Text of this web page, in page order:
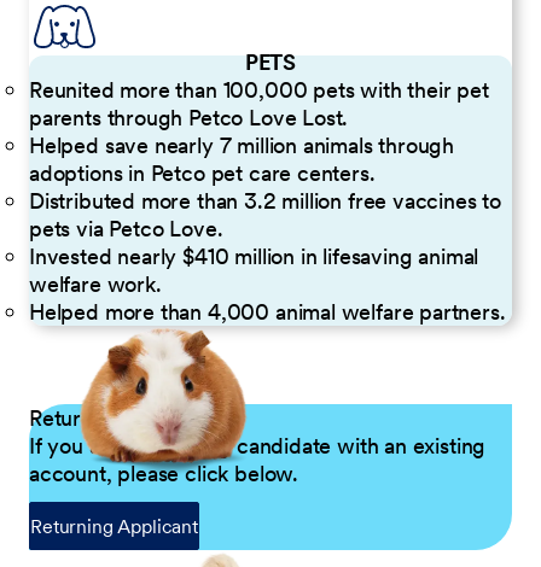
PETS
Reunited more than 100,000 pets with their pet
parents through Petco Love Lost.
Helped save nearly 7 million animals through
adoptions in Petco pet care centers.
Distributed more than 3.2 million free vaccines to
pets via Petco Love.
Invested nearly $410 million in lifesaving animal
welfare work.
Helped more than 4,000 animal welfare partners.
Returning Applicants
If you are a returning candidate with an existing
account, please click below.
Returning Applicant